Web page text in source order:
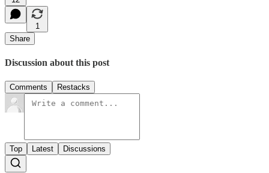
1
Share
Discussion about this post
Comments Restacks
Top Latest Discussions